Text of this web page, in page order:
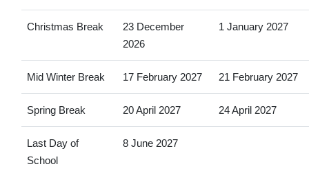
Christmas Break
23 December
2026
1 January 2027
Mid Winter Break 17 February 2027 21 February 2027
Spring Break 20 April 2027 24 April 2027
Last Day of
School
8 June 2027